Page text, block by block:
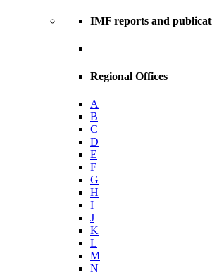
IMF reports and
Regional Offices
A
B
C
D
E
F
G
H
I
J
K
L
M
N